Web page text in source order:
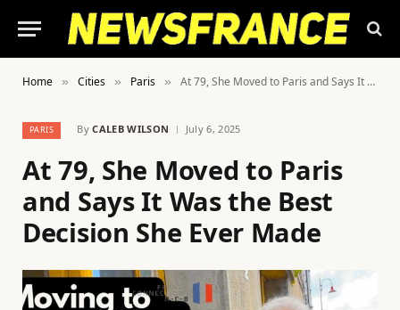
Home » Cities » Paris » At 79, She Moved to Paris and Says It Was the Best Decision She Ever Made
PARIS By CALEB WILSON July 6, 2025
At 79, She Moved to Paris
and Says It Was the Best
Decision She Ever Made